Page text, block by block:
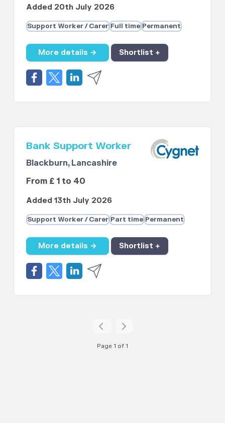
Added 20th July 2026
Support Worker / Carer Full time Permanent
More details → Shortlist +
Bank Support Worker
Blackburn, Lancashire
From £ 1 to 40
Added 13th July 2026
Support Worker / Carer Part time Permanent
More details → Shortlist +
Page 1 of 1